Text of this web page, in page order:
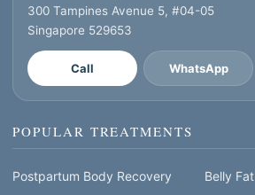
POPULAR TREATMENTS
Postpartum Body Recovery Belly Fat
300 Tampines Avenue 5, #04-05
Singapore 529653
Call WhatsApp